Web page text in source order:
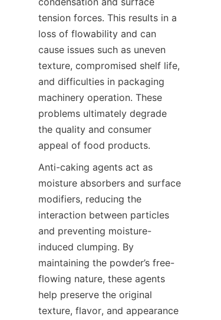
tension forces. This results in a
loss of flowability and can
cause issues such as uneven
texture, compromised shelf life,
and difficulties in packaging
machinery operation. These
problems ultimately degrade
the quality and consumer
appeal of food products.
Anti-caking agents act as
moisture absorbers and surface
modifiers, reducing the
interaction between particles
and preventing moisture-
induced clumping. By
maintaining the powder’s free-
flowing nature, these agents
help preserve the original
texture, flavor, and appearance